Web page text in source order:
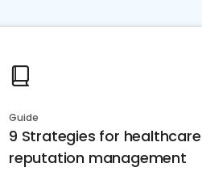
Guide
9 Strategies for healthcare
reputation management